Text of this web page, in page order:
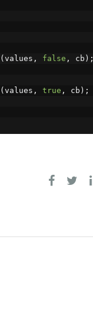
( values , false , cb );
( values , true , cb );